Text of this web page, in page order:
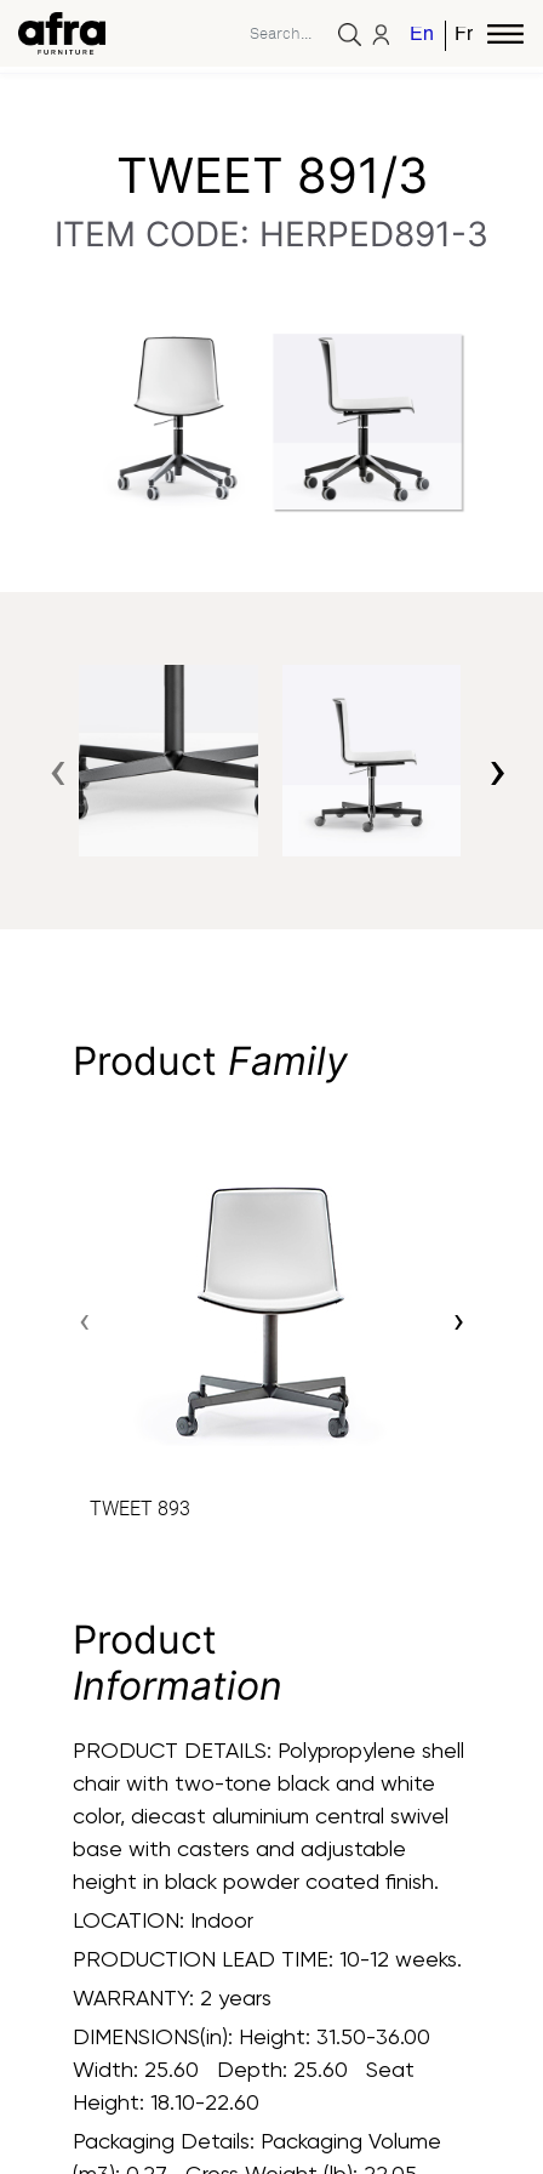
EnglishFrench
TWEET 891/3
ITEM CODE: HERPED891-3
‹ ›
Product Family
TWEET 893
‹ ›
Product
Information
PRODUCT DETAILS: Polypropylene shell
chair with two-tone black and white
color, diecast aluminium central swivel
base with casters and adjustable
height in black powder coated finish.
LOCATION: Indoor
PRODUCTION LEAD TIME: 10-12 weeks.
WARRANTY: 2 years
DIMENSIONS(in): Height: 31.50-36.00
Width: 25.60 Depth: 25.60 Seat
Height: 18.10-22.60
Packaging Details: Packaging Volume